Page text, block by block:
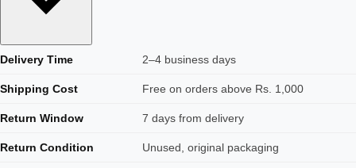
Delivery Time 2–4 business days
Shipping Cost Free on orders above Rs. 1,000
Return Window 7 days from delivery
Return Condition Unused, original packaging